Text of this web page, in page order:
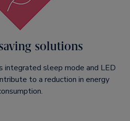
solutions
integrated sleep mode and LED
to a reduction in energy